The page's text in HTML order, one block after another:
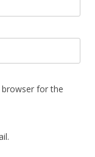
browser for the